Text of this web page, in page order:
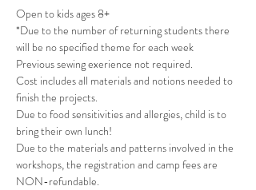
Open to kids ages 8+
*Due to the number of returning students there
will be no specified theme for each week
Previous sewing exerience not required.
Cost includes all materials and notions needed to
finish the projects.
Due to food sensitivities and allergies, child is to
bring their own lunch!
Due to the materials and patterns involved in the
workshops, the registration and camp fees are
NON-refundable.